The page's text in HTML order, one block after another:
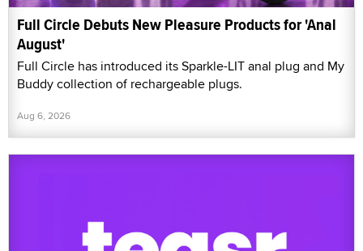
Full Circle Debuts New Pleasure Products for 'Anal
August'
Full Circle has introduced its Sparkle-LIT anal plug and My
Buddy collection of rechargeable plugs.
Aug 6, 2026